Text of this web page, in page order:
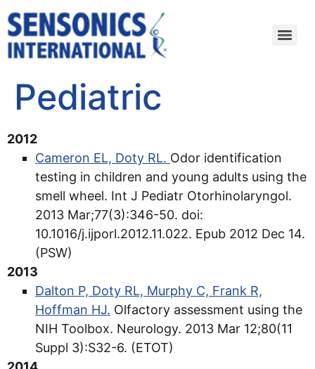
Pediatric
2012
Cameron EL, Doty RL. Odor identification
testing in children and young adults using the
smell wheel. Int J Pediatr Otorhinolaryngol.
2013 Mar;77(3):346-50. doi:
10.1016/j.ijporl.2012.11.022. Epub 2012 Dec 14.
(PSW)
2013
Dalton P, Doty RL, Murphy C, Frank R,
Hoffman HJ. Olfactory assessment using the
NIH Toolbox. Neurology. 2013 Mar 12;80(11
Suppl 3):S32-6. (ETOT)